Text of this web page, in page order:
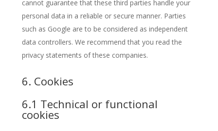
cannot guarantee that these third parties handle your
personal data in a reliable or secure manner. Parties
such as Google are to be considered as independent
data controllers. We recommend that you read the
privacy statements of these companies.
6. Cookies
6.1 Technical or functional
cookies